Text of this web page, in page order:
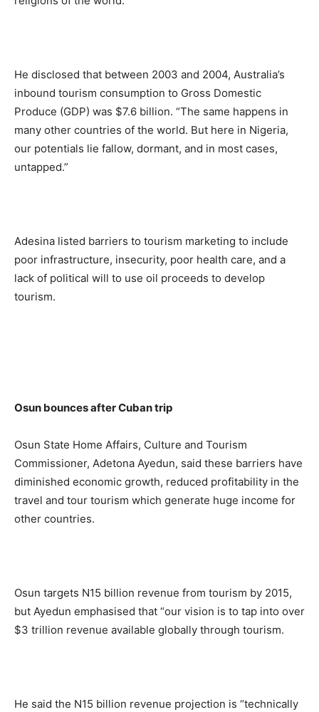
He disclosed that between 2003 and 2004, Australia’s
inbound tourism consumption to Gross Domestic
Produce (GDP) was $7.6 billion. “The same happens in
many other countries of the world. But here in Nigeria,
our potentials lie fallow, dormant, and in most cases,
untapped.”
Adesina listed barriers to tourism marketing to include
poor infrastructure, insecurity, poor health care, and a
lack of political will to use oil proceeds to develop
tourism.
Osun bounces after Cuban trip
Osun State Home Affairs, Culture and Tourism
Commissioner, Adetona Ayedun, said these barriers have
diminished economic growth, reduced profitability in the
travel and tour tourism which generate huge income for
other countries.
Osun targets N15 billion revenue from tourism by 2015,
but Ayedun emphasised that “our vision is to tap into over
$3 trillion revenue available globally through tourism.
He said the N15 billion revenue projection is “technically